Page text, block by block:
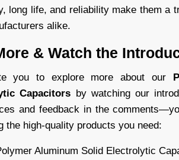
long life, and reliability make them a
alike.
& Watch the
you to explore more about our
Capacitors by watching our
and feedback in the
the high-quality products you need:
Aluminum Solid Electrolytic